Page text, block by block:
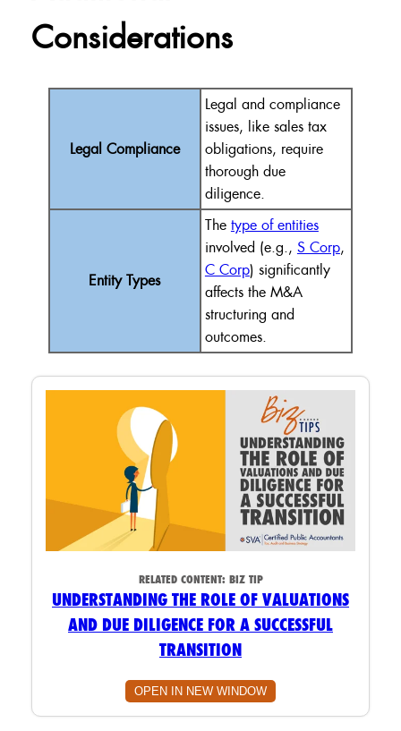
Considerations
Legal Compliance
Legal and compliance
issues, like sales tax
obligations, require
thorough due
diligence.
Entity Types
The type of entities
involved (e.g., S Corp,
C Corp) significantly
affects the M&A
structuring and
outcomes.
RELATED CONTENT: BIZ TIP
UNDERSTANDING THE ROLE OF VALUATIONS
AND DUE DILIGENCE FOR A SUCCESSFUL
TRANSITION
OPEN IN NEW WINDOW